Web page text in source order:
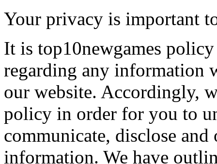
Your privacy is important
It is top10newgames
regarding any information
our website. Accordingly,
policy in order for you to
communicate, disclose
information. We have